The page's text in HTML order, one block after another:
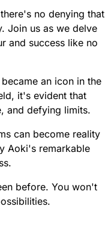
no denying that
Join us as we delve
and success like no
an icon in the
it's evident that
and defying limits.
can become reality
Aoki's remarkable
before. You won't